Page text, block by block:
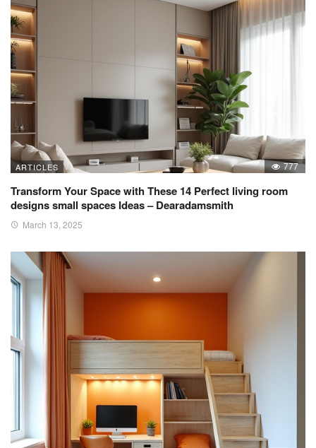
ARTICLES 777
Transform Your Space with These 14 Perfect living room
designs small spaces Ideas – Dearadamsmith
March 13, 2025